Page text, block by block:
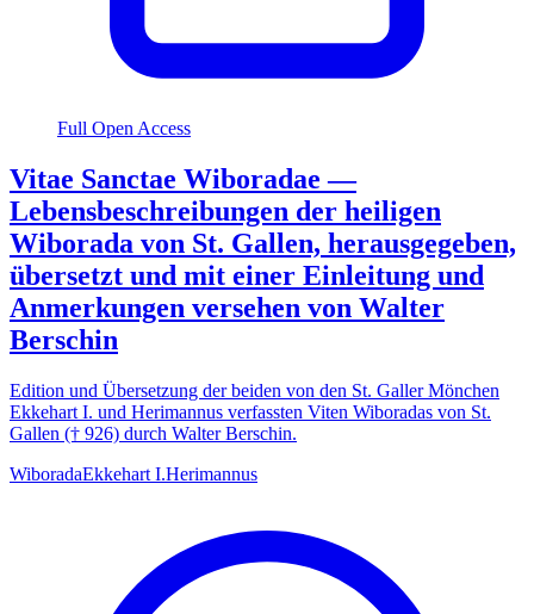
Full Open Access
Vitae Sanctae Wiboradae —
Lebensbeschreibungen der heiligen
Wiborada von St. Gallen, herausgegeben,
übersetzt und mit einer Einleitung und
Anmerkungen versehen von Walter
Berschin
Edition und Übersetzung der beiden von den St. Galler Mönchen
Ekkehart I. und Herimannus verfassten Viten Wiboradas von St.
Gallen († 926) durch Walter Berschin.
WiboradaEkkehart I.Herimannus